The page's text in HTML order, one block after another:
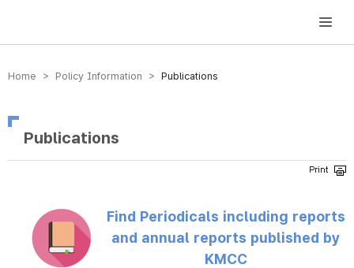
방송미디어통신위원회 Korea Media and Communications Commission
Home > Policy Information > Publications
Publications
Find Periodicals including reports
and annual reports published by
KMCC